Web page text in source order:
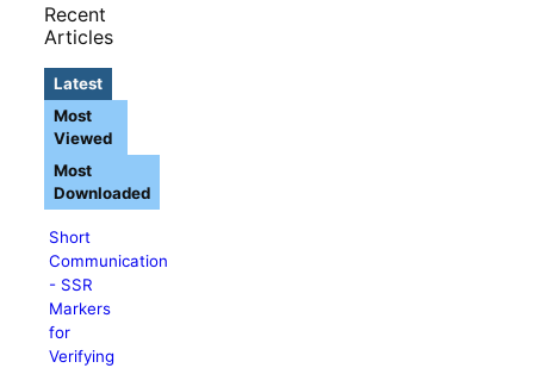
Recent
Articles
Latest
Short
Communication
- SSR
Markers
for
Verifying
Most
Viewed
Most
Downloaded